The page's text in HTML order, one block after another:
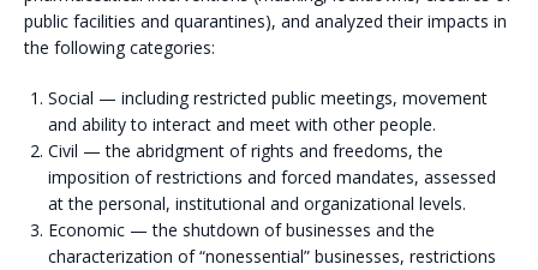
public facilities and quarantines), and analyzed their impacts in
the following categories:
Social — including restricted public meetings, movement
and ability to interact and meet with other people.
Civil — the abridgment of rights and freedoms, the
imposition of restrictions and forced mandates, assessed
at the personal, institutional and organizational levels.
Economic — the shutdown of businesses and the
characterization of “nonessential” businesses, restrictions